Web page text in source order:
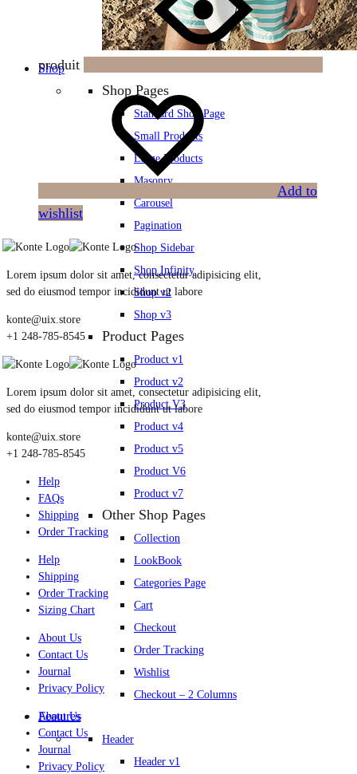
Shop
Shop Pages
Standard Shop Page
Small Products
Large Products
Masonry
Carousel
Pagination
Shop Sidebar
Shop Infinity
Shop v2
Shop v3
Product Pages
Product v1
Product v2
Product V3
Product v4
Product v5
Product V6
Product v7
Other Shop Pages
Collection
LookBook
Categories Page
Cart
Checkout
Order Tracking
Wishlist
Checkout – 2 Columns
Features
Header
Header v1
produit
Add to
wishlist
Lorem ipsum dolor sit amet, consectetur adipisicing elit,
sed do eiusmod tempor incididunt ut labore
konte@uix.store
+1 248-785-8545
Lorem ipsum dolor sit amet, consectetur adipisicing elit,
sed do eiusmod tempor incididunt ut labore
konte@uix.store
+1 248-785-8545
Help
FAQs
Shipping
Order Tracking
Help
Shipping
Order Tracking
Sizing Chart
About Us
Contact Us
Journal
Privacy Policy
About Us
Contact Us
Journal
Privacy Policy